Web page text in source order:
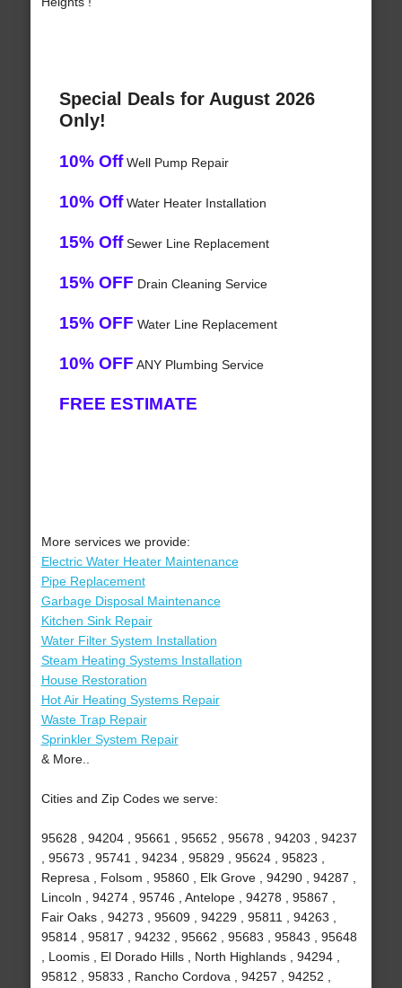
Special Deals for August 2026
Only!
10% OffWell Pump Repair
10% OffWater Heater Installation
15% OffSewer Line Replacement
15% OFF Drain Cleaning Service
15% OFF Water Line Replacement
10% OFF ANY Plumbing Service
FREE ESTIMATE
More services we provide:
Electric Water Heater Maintenance
Pipe Replacement
Garbage Disposal Maintenance
Kitchen Sink Repair
Water Filter System Installation
Steam Heating Systems Installation
House Restoration
Hot Air Heating Systems Repair
Waste Trap Repair
Sprinkler System Repair
& More..
Cities and Zip Codes we serve:
95628 , 94204 , 95661 , 95652 , 95678 , 94203 , 94237
, 95673 , 95741 , 94234 , 95829 , 95624 , 95823 ,
Represa , Folsom , 95860 , Elk Grove , 94290 , 94287 ,
Lincoln , 94274 , 95746 , Antelope , 94278 , 95867 ,
Fair Oaks , 94273 , 95609 , 94229 , 95811 , 94263 ,
95814 , 95817 , 94232 , 95662 , 95683 , 95843 , 95648
, Loomis , El Dorado Hills , North Highlands , 94294 ,
95812 , 95833 , Rancho Cordova , 94257 , 94252 ,